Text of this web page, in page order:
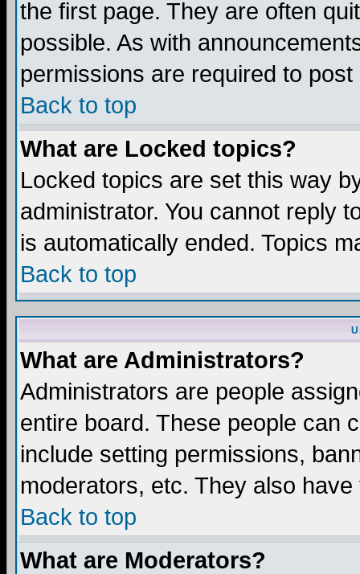
the first page. They are often
possible. As with
permissions are required to
Back to top
What are Locked topics?
Locked topics are set this way
administrator. You cannot reply
is automatically ended. Topics
Back to top
What are Administrators?
Administrators are people
entire board. These people can
include setting permissions,
moderators, etc. They also
Back to top
What are Moderators?